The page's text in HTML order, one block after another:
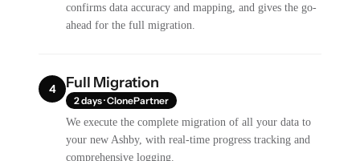
confirms data accuracy and mapping, and gives the go-
ahead for the full migration.
4 Full Migration
2 days · ClonePartner
We execute the complete migration of all your data to
your new Ashby, with real-time progress tracking and
comprehensive logging.